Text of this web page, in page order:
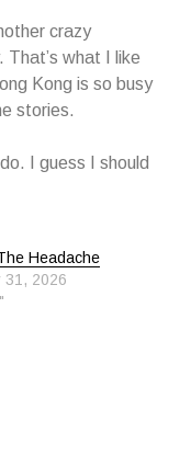
crazy
what I like
Kong is so busy
stories.
I guess I should
Headache
31, 2026